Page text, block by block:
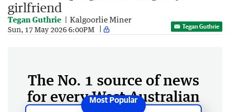
girlfriend
Tegan Guthrie Kalgoorlie Miner
Sun, 17 May 2026 6:00PM Tegan Guthrie
The No. 1 source of news
for every West Australian